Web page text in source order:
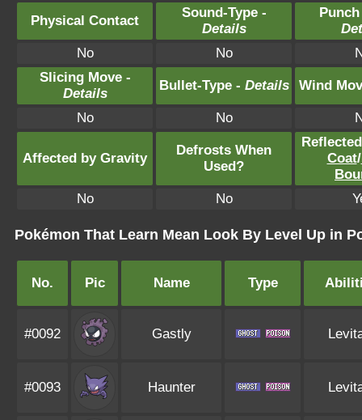
Physical Contact
Sound-Type -
Details
No
No
Slicing Move -
Details
Bullet-Type - Details Wind
No No
Affected by Gravity
Defrosts When
Used?
Coat/
No
No
Pokémon That Learn Mean Look By Level Up in
No. Pic Name Type
#0092 Gastly
#0093 Haunter